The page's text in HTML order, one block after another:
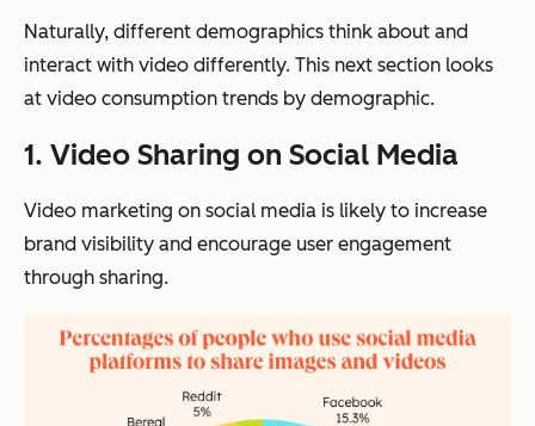
Naturally, different demographics think about and
interact with video differently. This next section looks
at video consumption trends by demographic.
1. Video Sharing on Social Media
Video marketing on social media is likely to increase
brand visibility and encourage user engagement
through sharing.